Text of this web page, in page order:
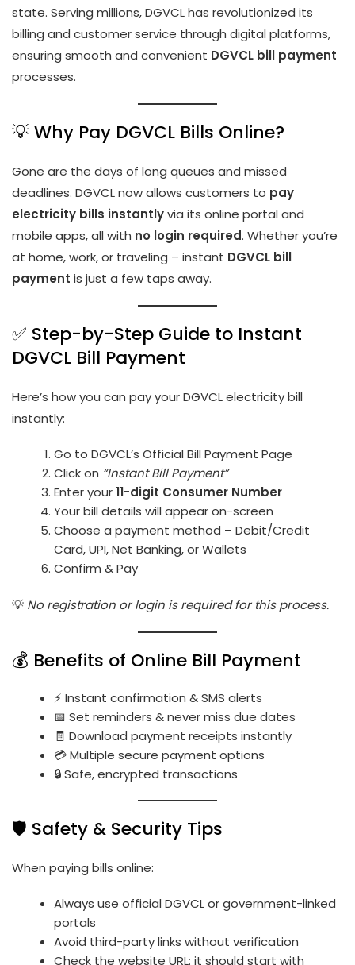
state. Serving millions, DGVCL has revolutionized its
billing and customer service through digital platforms,
ensuring smooth and convenient DGVCL bill payment
processes.
💡 Why Pay DGVCL Bills Online?
Gone are the days of long queues and missed
deadlines. DGVCL now allows customers to pay
electricity bills instantlyvia its online portal and
mobile apps, all with no login required. Whether you’re
at home, work, or traveling – instant DGVCL bill
payment is just a few taps away.
✅ Step-by-Step Guide to Instant
DGVCL Bill Payment
Here’s how you can pay your DGVCL electricity bill
instantly:
Go toDGVCL’s Official Bill Payment Page
Click on “Instant Bill Payment”
Enter your11-digit Consumer Number
Your bill details will appear on-screen
Choose a payment method – Debit/Credit
Card, UPI, Net Banking, or Wallets
Confirm & Pay
💡 No registration or login is required for this process.
💰 Benefits of Online Bill Payment
⚡ Instant confirmation & SMS alerts
📅 Set reminders & never miss due dates
🧾 Download payment receipts instantly
💳 Multiple secure payment options
🔒 Safe, encrypted transactions
🛡️ Safety & Security Tips
When paying bills online:
Always use official DGVCL or government-linked
portals
Avoid third-party links without verification
Check the website URL: it should start with